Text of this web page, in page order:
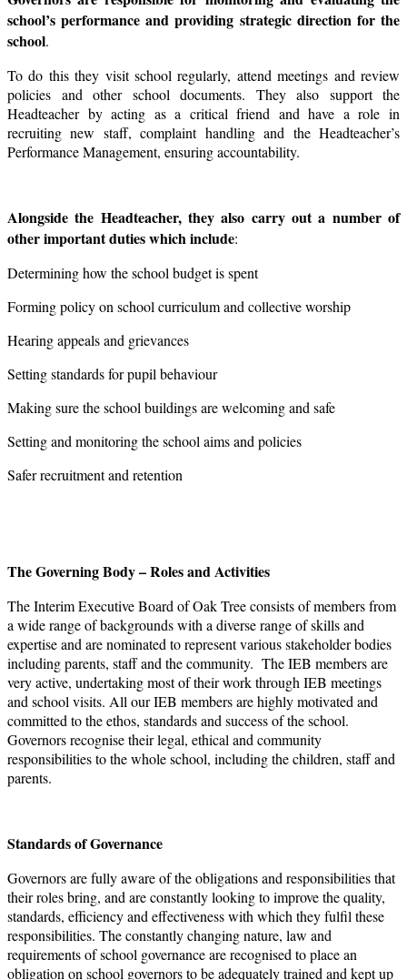
school’s performance and providing strategic direction for the
school.
To do this they visit school regularly, attend meetings and review
policies and other school documents. They also support the
Headteacher by acting as a critical friend and have a role in
recruiting new staff, complaint handling and the Headteacher’s
Performance Management, ensuring accountability.
Alongside the Headteacher, they also carry out a number of
other important duties which include:
Determining how the school budget is spent
Forming policy on school curriculum and collective worship
Hearing appeals and grievances
Setting standards for pupil behaviour
Making sure the school buildings are welcoming and safe
Setting and monitoring the school aims and policies
Safer recruitment and retention
The Governing Body – Roles and Activities
The Interim Executive Board of Oak Tree consists of members from
a wide range of backgrounds with a diverse range of skills and
expertise and are nominated to represent various stakeholder bodies
including parents, staff and the community. The IEB members are
very active, undertaking most of their work through IEB meetings
and school visits. All our IEB members are highly motivated and
committed to the ethos, standards and success of the school.
Governors recognise their legal, ethical and community
responsibilities to the whole school, including the children, staff and
parents.
Standards of Governance
Governors are fully aware of the obligations and responsibilities that
their roles bring, and are constantly looking to improve the quality,
standards, efficiency and effectiveness with which they fulfil these
responsibilities. The constantly changing nature, law and
requirements of school governance are recognised to place an
obligation on school governors to be adequately trained and kept up